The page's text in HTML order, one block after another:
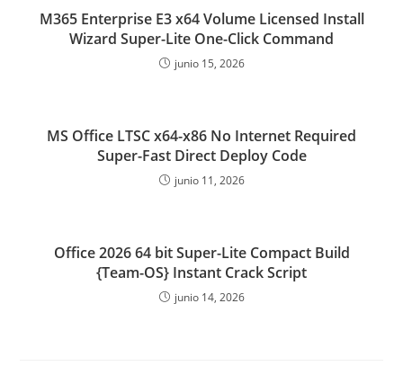
M365 Enterprise E3 x64 Volume Licensed Install
Wizard Super-Lite One-Click Command
junio 15, 2026
MS Office LTSC x64-x86 No Internet Required
Super-Fast Direct Deploy Code
junio 11, 2026
Office 2026 64 bit Super-Lite Compact Build
{Team-OS} Instant Crack Script
junio 14, 2026